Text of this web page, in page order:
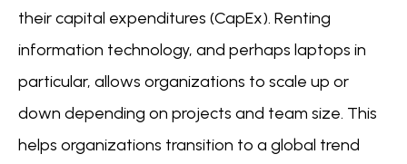
their capital expenditures (CapEx). Renting
information technology, and perhaps laptops in
particular, allows organizations to scale up or
down depending on projects and team size. This
helps organizations transition to a global trend